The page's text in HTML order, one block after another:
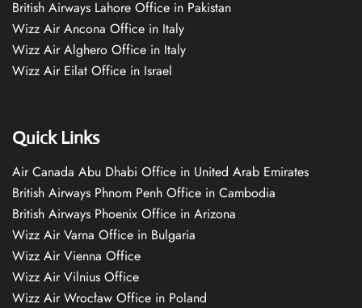
British Airways Lahore Office in Pakistan
Wizz Air Ancona Office in Italy
Wizz Air Alghero Office in Italy
Wizz Air Eilat Office in Israel
Quick Links
Air Canada Abu Dhabi Office in United Arab Emirates
British Airways Phnom Penh Office in Cambodia
British Airways Phoenix Office in Arizona
Wizz Air Varna Office in Bulgaria
Wizz Air Vienna Office
Wizz Air Vilnius Office
Wizz Air Wrocław Office in Poland